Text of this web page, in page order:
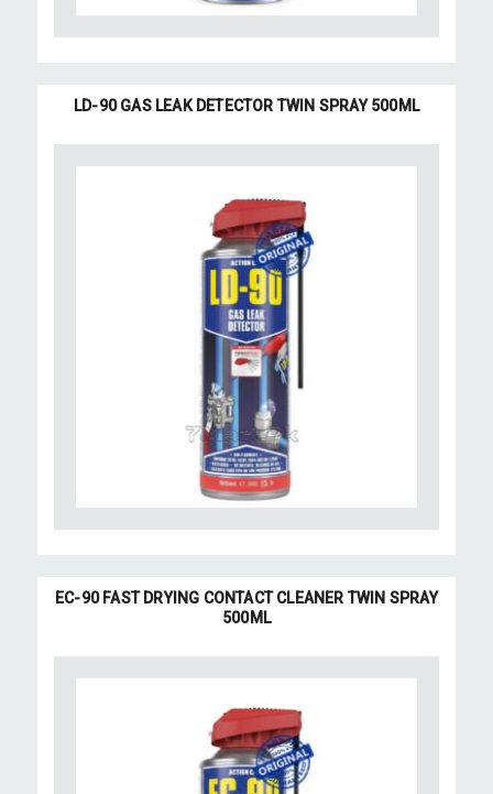
LD-90 GAS LEAK DETECTOR TWIN SPRAY 500ML
EC-90 FAST DRYING CONTACT CLEANER TWIN SPRAY
500ML